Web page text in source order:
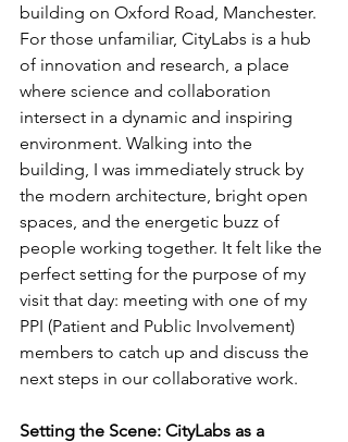
building on Oxford Road, Manchester.
For those unfamiliar, CityLabs is a hub
of innovation and research, a place
where science and collaboration
intersect in a dynamic and inspiring
environment. Walking into the
building, I was immediately struck by
the modern architecture, bright open
spaces, and the energetic buzz of
people working together. It felt like the
perfect setting for the purpose of my
visit that day: meeting with one of my
PPI (Patient and Public Involvement)
members to catch up and discuss the
next steps in our collaborative work.
Setting the Scene: CityLabs as a